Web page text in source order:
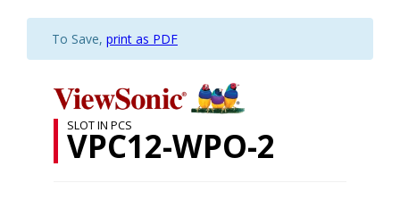
To Save, print as PDF
SLOT IN PCS
VPC12-WPO-2